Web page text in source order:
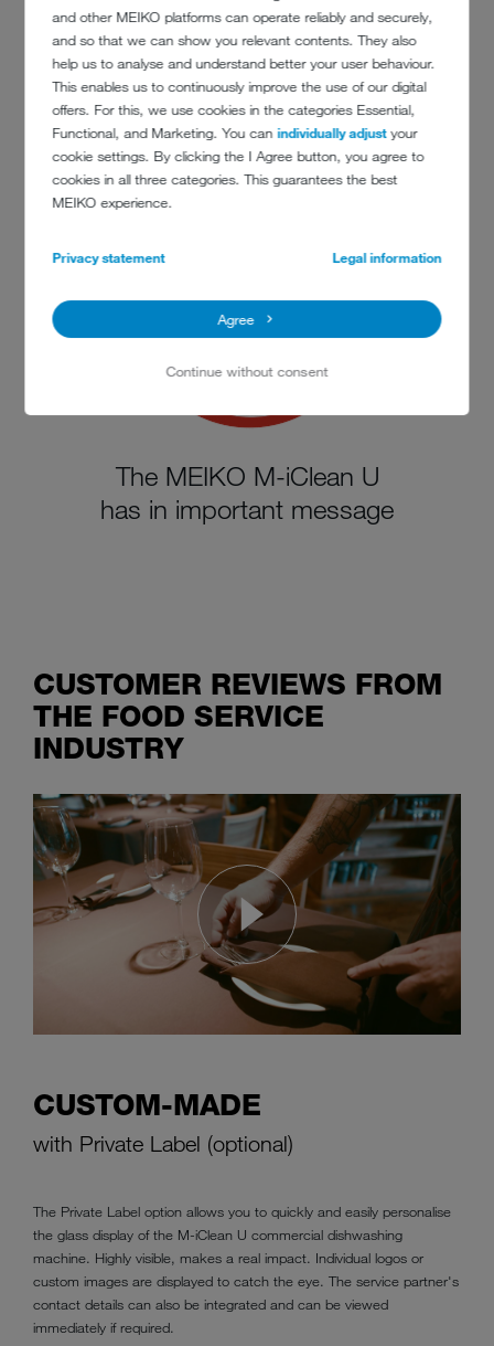
and other MEIKO platforms can operate reliably and securely,
and so that we can show you relevant contents. They also
help us to analyse and understand better your user behaviour.
This enables us to continuously improve the use of our digital
offers. For this, we use cookies in the categories Essential,
Functional, and Marketing. You canindividually adjustyour
cookie settings. By clicking the I Agree button, you agree to
cookies in all three categories. This guarantees the best
MEIKO experience.
Privacy statement Legal information
Agree
Continue without consent
The MEIKO M-iClean U
is washing efficiently
The MEIKO M-iClean U
has in important message
CUSTOMER REVIEWS FROM
THE FOOD SERVICE
INDUSTRY
Real men want sparkling dishes
and the M-iClean U commercial dishwashing machine delivers them
CUSTOM-MADE
with Private Label (optional)
The Private Label option allows you to quickly and easily personalise
the glass display of the M-iClean U commercial dishwashing
machine. Highly visible, makes a real impact. Individual logos or
custom images are displayed to catch the eye. The service partner's
contact details can also be integrated and can be viewed
immediately if required.